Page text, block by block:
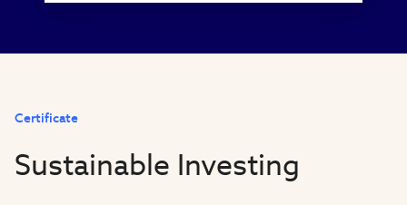
Certificate
Sustainable Investing